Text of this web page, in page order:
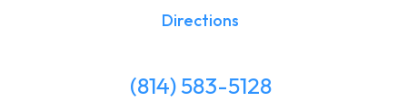
Directions
(814) 583-5128